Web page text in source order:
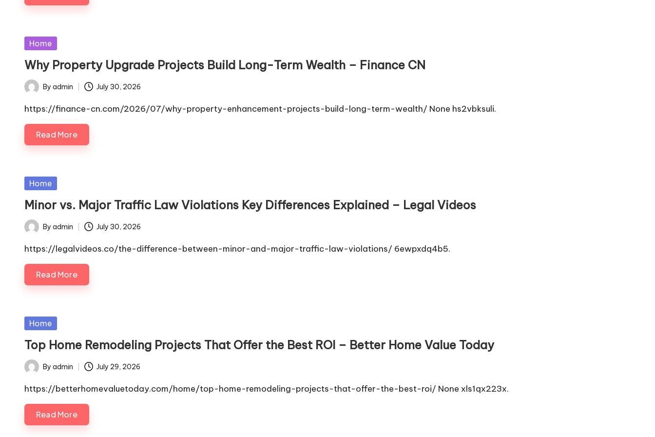
Posted
Home
Why Property Upgrade Projects Build Long-Term Wealth – Finance CN
Posted
by
By admin July 30, 2026
https://finance-cn.com/2026/07/why-property-enhancement-projects-build-long-term-wealth/ None hs2vbksuli.
Read More
Posted
Home
Minor vs. Major Traffic Law Violations Key Differences Explained – Legal Videos
Posted
by
By admin July 30, 2026
https://legalvideos.co/the-difference-between-minor-and-major-traffic-law-violations/ 6ewpxdq4b5.
Read More
Posted
Home
Top Home Remodeling Projects That Offer the Best ROI – Better Home Value Today
Posted
by
By admin July 29, 2026
https://betterhomevaluetoday.com/home/top-home-remodeling-projects-that-offer-the-best-roi/ None xls1qx223x.
Read More